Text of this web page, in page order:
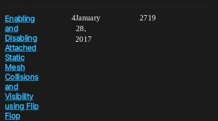
Enabling
and
Disabling
Attached
Static
Mesh
Collisions
and
Visibility
using Flip
Flop
4 2719
January
28,
2017